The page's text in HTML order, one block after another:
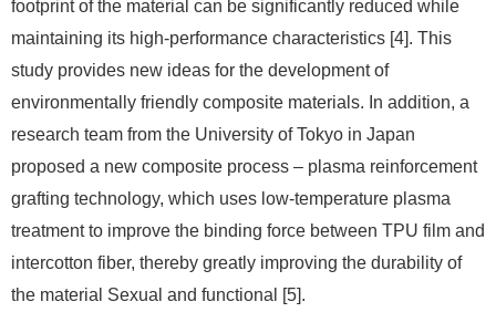
footprint of the material can be significantly reduced while
maintaining its high-performance characteristics [4]. This
study provides new ideas for the development of
environmentally friendly composite materials. In addition, a
research team from the University of Tokyo in Japan
proposed a new composite process – plasma reinforcement
grafting technology, which uses low-temperature plasma
treatment to improve the binding force between TPU film and
intercotton fiber, thereby greatly improving the durability of
the material Sexual and functional [5].